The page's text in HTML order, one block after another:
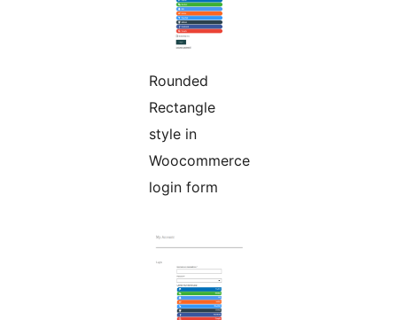
Rounded
Rectangle
style in
Woocommerce
login form